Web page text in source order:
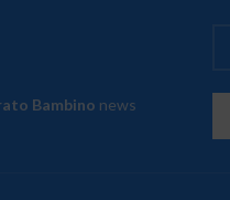
Bambino news